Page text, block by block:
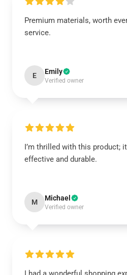
Premium materials, worth
service.
E Emily
Verified owner
I’m thrilled with this product;
effective and durable.
M Michael
Verified owner